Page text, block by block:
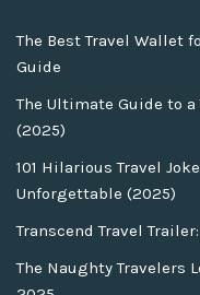
The Best Travel Wallet
Guide
The Ultimate Guide to
(2025)
101 Hilarious Travel
Unforgettable (2025)
Transcend Travel
The Naughty Travelers